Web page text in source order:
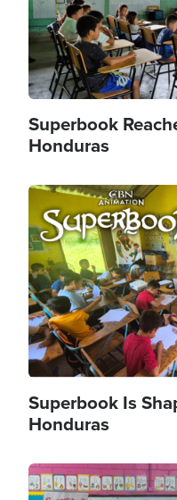
Superbook
Honduras
Image
Superbook Is
Honduras
Image